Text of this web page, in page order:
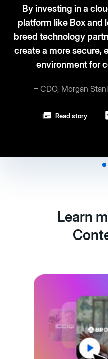
a cloud content
and leveraging other
partners, we have been
efficient, and
for conducting
Stanley Wealth
More customer stories
Learn